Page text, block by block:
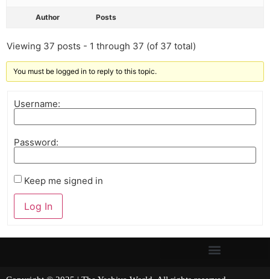
Author Posts
Viewing 37 posts - 1 through 37 (of 37 total)
You must be logged in to reply to this topic.
Username:
Password:
Keep me signed in
Log In